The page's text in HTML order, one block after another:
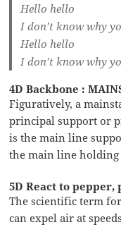
Hello hello
I don’t know why
Hello hello
I don’t know why
4D Backbone :
Figuratively, a
principal support or
is the main line
the main line holding
5D React to pepper,
The scientific term
can expel air at